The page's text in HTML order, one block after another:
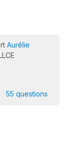
Aurélie
55 questions